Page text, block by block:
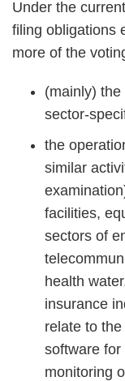
Under the
filing obligations
more of the
(mainly)
sector-
the
similar
facilities,
sectors of
health
insurance
relate to
software
monitoring